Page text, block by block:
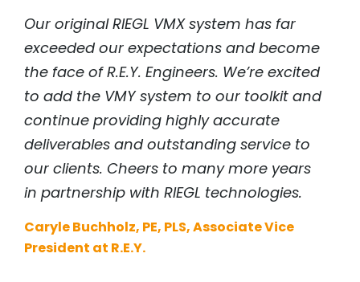
Our originalRIEGL VMX system has far
exceeded our expectations and become
the face of R.E.Y. Engineers. We’re excited
to add the VMY system to our toolkit and
continue providing highly accurate
deliverables and outstanding service to
our clients. Cheers to many more years
in partnership with RIEGL technologies.
Caryle Buchholz, PE, PLS, Associate Vice
President at R.E.Y.